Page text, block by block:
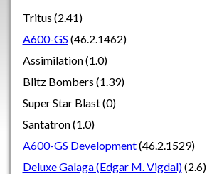
Tritus (2.41)
A600-GS (46.2.1462)
Assimilation (1.0)
Blitz Bombers (1.39)
Super Star Blast (0)
Santatron (1.0)
A600-GS Development(46.2.1529)
Deluxe Galaga (Edgar M. Vigdal)(2.6)